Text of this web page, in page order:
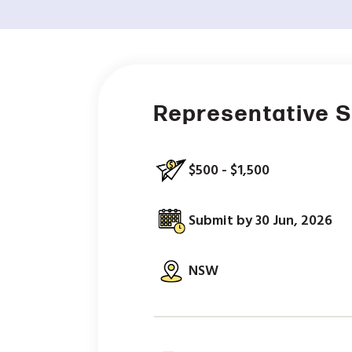
Representative
$500 - $1,500
Submit by 30 Jun, 2026
NSW